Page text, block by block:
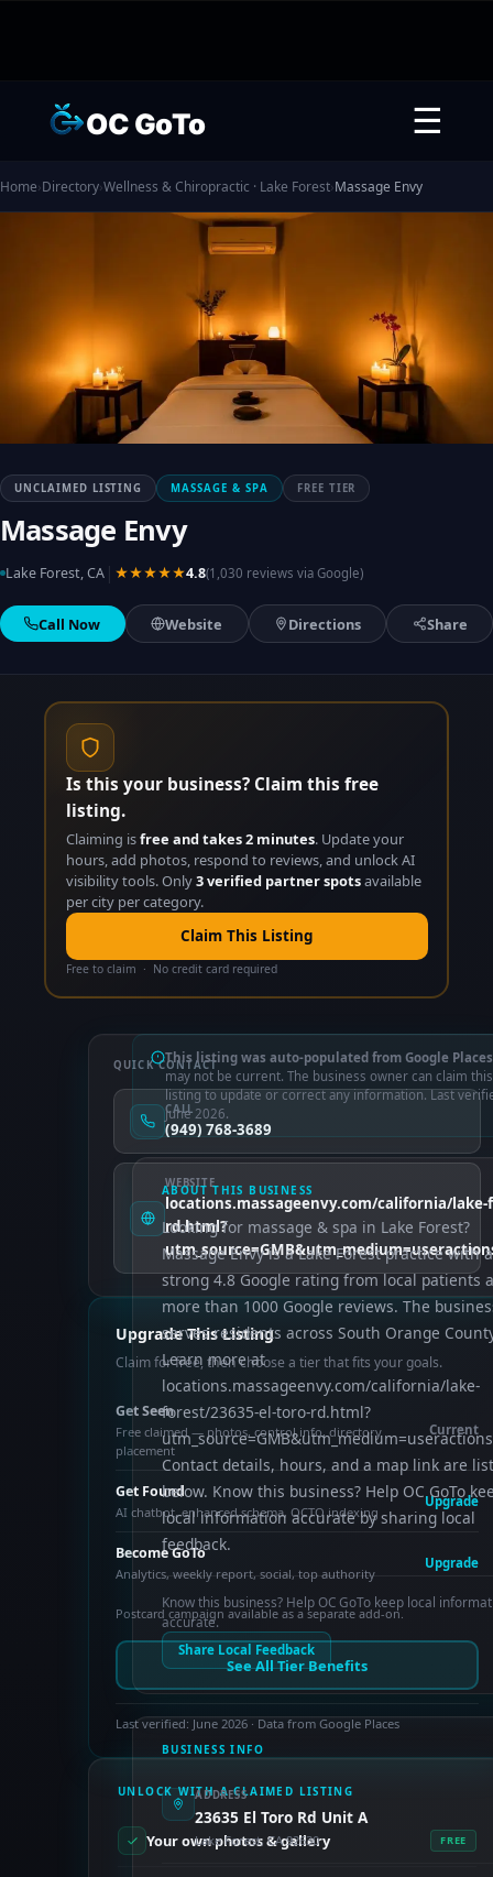
OC GoTo ☰
Home›Directory›Wellness & Chiropractic · Lake Forest›Massage Envy
UNCLAIMED LISTING MASSAGE & SPA FREE TIER
Massage Envy
Lake Forest, CA ★★★★★4.8(1,030 reviews via Google)
Call Now Website Directions Share
Is this your business? Claim this free
listing.
Claiming isfree and takes 2 minutes. Update your
hours, add photos, respond to reviews, and unlock AI
visibility tools. Only3 verified partner spotsavailable
per city per category.
Claim This Listing
Free to claim · No credit card required
This listing was auto-populated from Google
may not be current. The business owner can claim this
listing to update or correct any information. Last
June 2026.
ABOUT THIS BUSINESS
Looking for massage & spa in Lake Forest?
Massage Envy is a Lake Forest practice with a
strong 4.8 Google rating from local patients
more than 1000 Google reviews. The
serves residents across South Orange
Learn more at
locations.massageenvy.com/california/lake-
forest/23635-el-toro-rd.html?
Contact details, hours, and a map link are
below. Know this business? Help OC GoTo
local information accurate by sharing local
feedback.
Know this business? Help OC GoTo keep local
accurate.
Share Local Feedback
BUSINESS INFO
ADDRESS
23635 El Toro Rd Unit A
Lake Forest, CA 92630
QUICK CONTACT
CALL
(949) 768-3689
WEBSITE
locations.massageenvy.com/california/
rd.html?
Upgrade This Listing
Claim for free, then choose a tier that fits your goals.
Get Seen
Free claimed — photos, control info, directory
placement
Current
Get Found
AI chatbot, enhanced schema, OCTO indexing
Upgrade
Become GoTo
Analytics, weekly report, social, top authority
Upgrade
Postcard campaign available as a separate add-on.
See All Tier Benefits
Last verified: June 2026 · Data from Google Places
UNLOCK WITH A CLAIMED LISTING
Your own photos & gallery FREE